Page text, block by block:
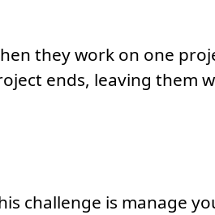
they work on one
ends, leaving them
challenge is manage